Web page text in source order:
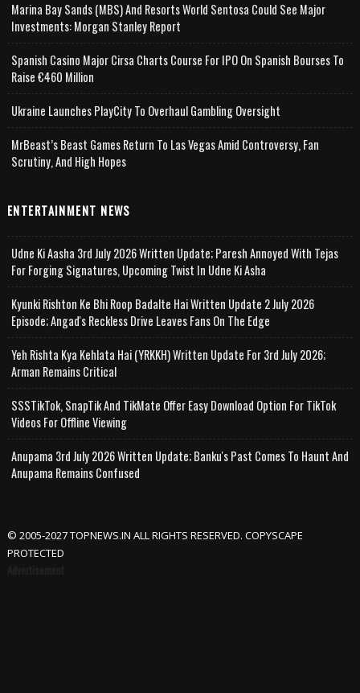
Marina Bay Sands (MBS) And Resorts World Sentosa Could See Major
Investments: Morgan Stanley Report
Spanish Casino Major Cirsa Charts Course For IPO On Spanish Bourses To
Raise €460 Million
Ukraine Launches PlayCity To Overhaul Gambling Oversight
MrBeast’s Beast Games Return To Las Vegas Amid Controversy, Fan
Scrutiny, And High Hopes
ENTERTAINMENT NEWS
Udne Ki Aasha 3rd July 2026 Written Update; Paresh Annoyed With Tejas
For Forging Signatures, Upcoming Twist In Udne Ki Asha
Kyunki Rishton Ke Bhi Roop Badalte Hai Written Update 2 July 2026
Episode; Angad's Reckless Drive Leaves Fans On The Edge
Yeh Rishta Kya Kehlata Hai (YRKKH) Written Update For 3rd July 2026;
Arman Remains Critical
SSSTikTok, SnapTik And TikMate Offer Easy Download Option For TikTok
Videos For Offline Viewing
Anupama 3rd July 2026 Written Update; Banku's Past Comes To Haunt And
Anupama Remains Confused
© 2005-2027 TOPNEWS.IN ALL RIGHTS RESERVED. COPYSCAPE
PROTECTED